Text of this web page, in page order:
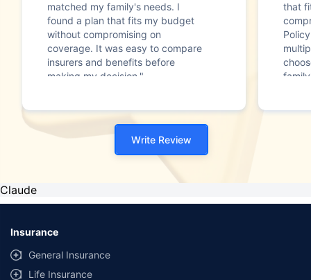
matched my family's needs. I
found a plan that fits my budget
without compromising on
coverage. It was easy to compare
insurers and benefits before
making my decision."
that
Write Review
Claude
Insurance
General Insurance
Life Insurance